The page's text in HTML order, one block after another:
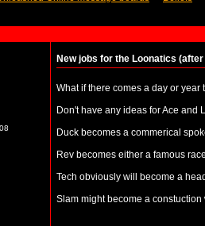
New jobs for the Loonatics
What if there comes a day or
Don't have any ideas for Ace and
Duck becomes a commerical
Rev becomes either a famous
Tech obviously will become a
Slam might become a